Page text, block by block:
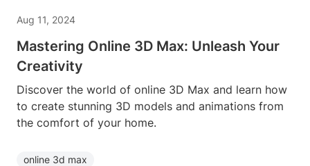
Aug 11, 2024
Mastering Online 3D Max: Unleash Your
Creativity
Discover the world of online 3D Max and learn how
to create stunning 3D models and animations from
the comfort of your home.
online 3d max